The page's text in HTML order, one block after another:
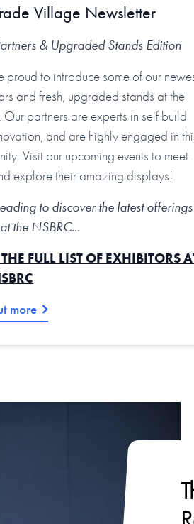
Village Newsletter
& Upgraded Stands Edition
proud to introduce some of our
and fresh, upgraded stands at the
Our partners are experts in self build
and are highly engaged in
Visit our upcoming events to meet
explore their amazing displays!
to discover the latest
the NSBRC...
FULL LIST OF EXHIBITORS
more